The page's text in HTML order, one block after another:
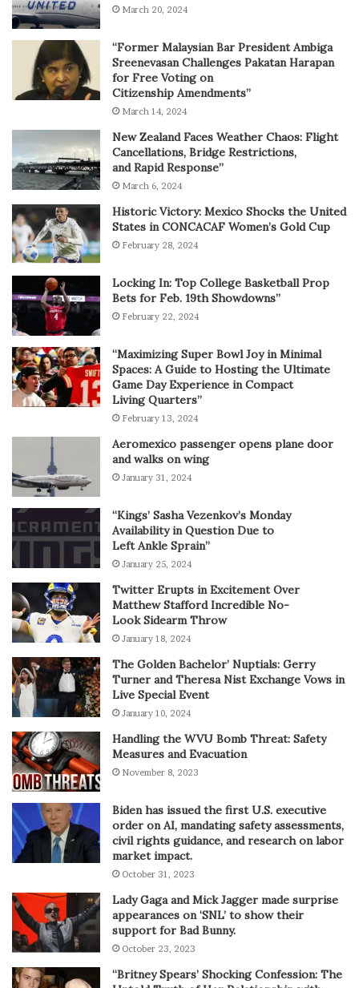
March 20, 2024
“Former Malaysian Bar President Ambiga
Sreenevasan Challenges Pakatan Harapan
for Free Voting on
Citizenship Amendments”
March 14, 2024
New Zealand Faces Weather Chaos: Flight
Cancellations, Bridge Restrictions,
and Rapid Response”
March 6, 2024
Historic Victory: Mexico Shocks the United
States in CONCACAF Women’s Gold Cup
February 28, 2024
Locking In: Top College Basketball Prop
Bets for Feb. 19th Showdowns”
February 22, 2024
“Maximizing Super Bowl Joy in Minimal
Spaces: A Guide to Hosting the Ultimate
Game Day Experience in Compact
Living Quarters”
February 13, 2024
Aeromexico passenger opens plane door
and walks on wing
January 31, 2024
“Kings’ Sasha Vezenkov’s Monday
Availability in Question Due to
Left Ankle Sprain”
January 25, 2024
Twitter Erupts in Excitement Over
Matthew Stafford Incredible No-
Look Sidearm Throw
January 18, 2024
The Golden Bachelor’ Nuptials: Gerry
Turner and Theresa Nist Exchange Vows in
Live Special Event
January 10, 2024
Handling the WVU Bomb Threat: Safety
Measures and Evacuation
November 8, 2023
Biden has issued the first U.S. executive
order on AI, mandating safety assessments,
civil rights guidance, and research on labor
market impact.
October 31, 2023
Lady Gaga and Mick Jagger made surprise
appearances on ‘SNL’ to show their
support for Bad Bunny.
October 23, 2023
“Britney Spears’ Shocking Confession: The